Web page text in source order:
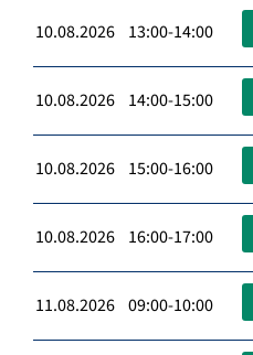
10.08.2026 13:00-14:00
10.08.2026 14:00-15:00
10.08.2026 15:00-16:00
10.08.2026 16:00-17:00
11.08.2026 09:00-10:00